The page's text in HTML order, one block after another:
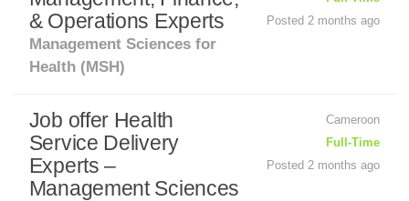
& Operations Experts
Management Sciences for
Health (MSH)
Posted 2 months ago
Job offer Health
Service Delivery
Experts –
Management Sciences
Cameroon
Full-Time
Posted 2 months ago